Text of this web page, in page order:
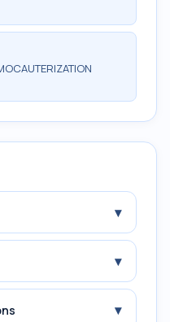
▾
▾
▾